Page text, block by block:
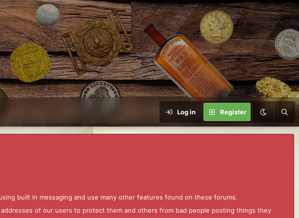
Log in Register
built in messaging and use many other features found on these forums.
of our users to protect them and others from bad people posting things they